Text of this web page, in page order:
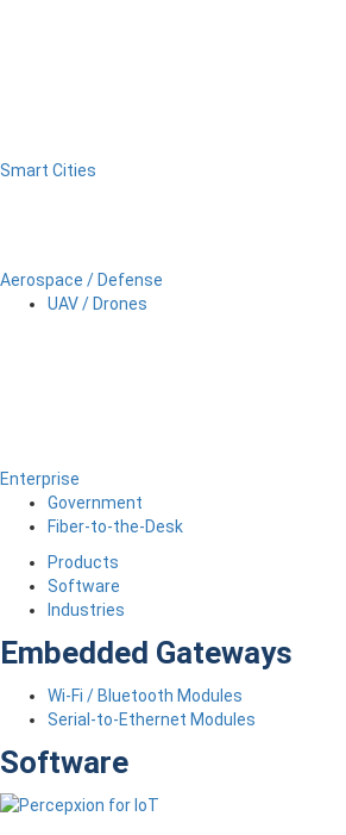
Smart Cities
Aerospace / Defense
UAV / Drones
Enterprise
Government
Fiber-to-the-Desk
Products
Software
Industries
Embedded Gateways
Wi-Fi / Bluetooth Modules
Serial-to-Ethernet Modules
Software